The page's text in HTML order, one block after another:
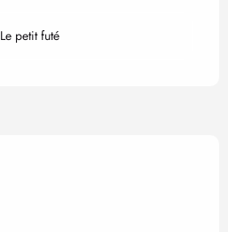
Le petit futé